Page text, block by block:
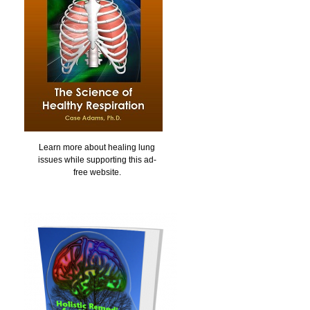
Learn more about healing lung
issues while supporting this ad-
free website.